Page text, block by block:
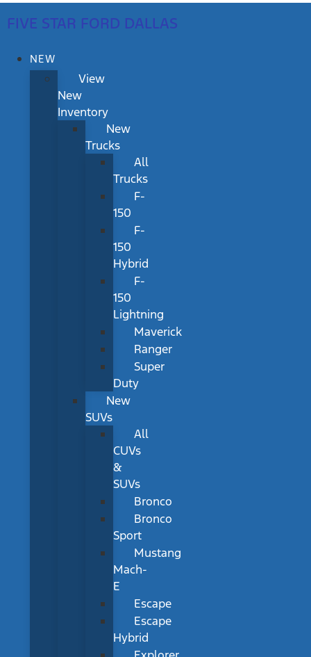
FIVE STAR FORD DALLAS
NEW
View
New
Inventory
New
Trucks
All
Trucks
F-
150
F-
150
Hybrid
F-
150
Lightning
Maverick
Ranger
Super
Duty
New
SUVs
All
CUVs
&
SUVs
Bronco
Bronco
Sport
Mustang
Mach-
E
Escape
Escape
Hybrid